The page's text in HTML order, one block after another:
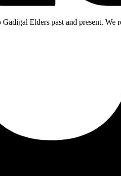
Elders past and present. We